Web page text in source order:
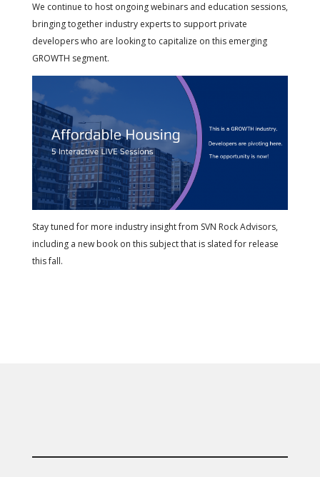
We continue to host ongoing webinars and education sessions,
bringing together industry experts to support private
developers who are looking to capitalize on this emerging
GROWTH segment.
Stay tuned for more industry insight from SVN Rock Advisors,
including a new book on this subject that is slated for release
this fall.